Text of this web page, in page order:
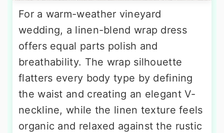
For a warm-weather vineyard
wedding, a linen-blend wrap dress
offers equal parts polish and
breathability. The wrap silhouette
flatters every body type by defining
the waist and creating an elegant V-
neckline, while the linen texture feels
organic and relaxed against the rustic